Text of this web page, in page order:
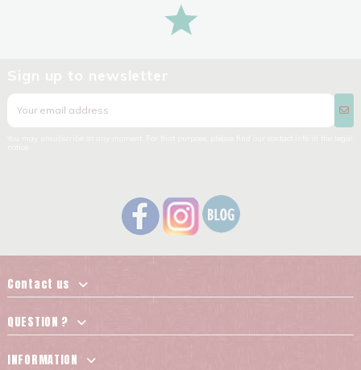
Contact us
QUESTION ?
INFORMATION